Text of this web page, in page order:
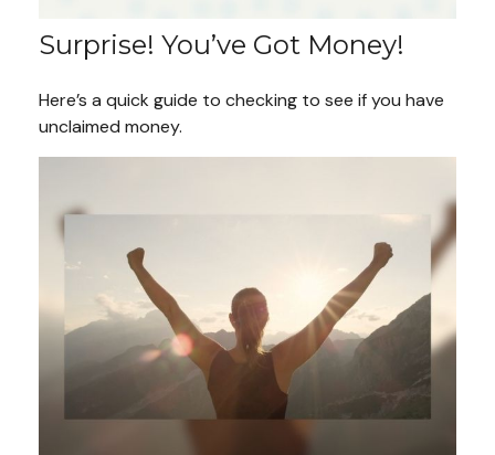
Surprise! You’ve Got Money!
Here’s a quick guide to checking to see if you have
unclaimed money.